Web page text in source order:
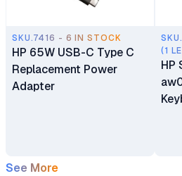
SKU.7416 - 6 IN STOCK
HP 65W USB-C Type C
Replacement Power
Adapter
(1
HP
See More